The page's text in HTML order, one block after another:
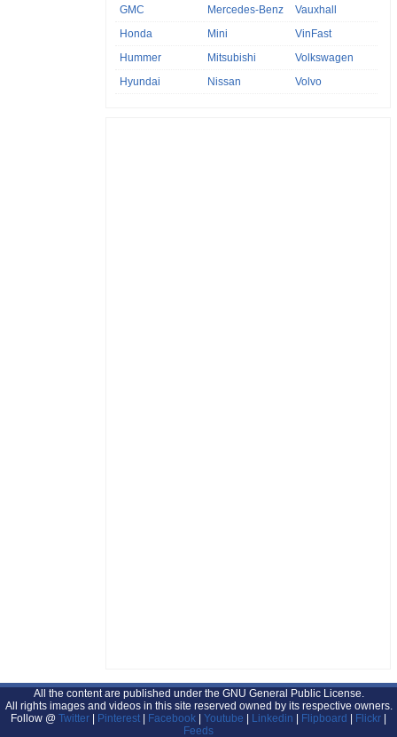
GMC
Honda
Hummer
Hyundai
Mercedes-Benz
Mini
Mitsubishi
Nissan
Vauxhall
VinFast
Volkswagen
Volvo
All the content are published under the GNU General Public License.
All rights images and videos in this site reserved owned by its respective owners.
Follow @ Twitter Pinterest Facebook Youtube Linkedin Flipboard Flickr
Feeds